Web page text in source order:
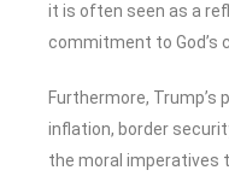
it is often seen as a
commitment to God’s
Furthermore, Trump’s
inflation, border
the moral imperatives